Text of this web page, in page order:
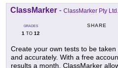
ClassMarker - ClassMarker Pty Ltd.
GRADES
1 TO 12
SHARE
Create your own tests to be
and accurately. With a free
results a month. ClassMarker